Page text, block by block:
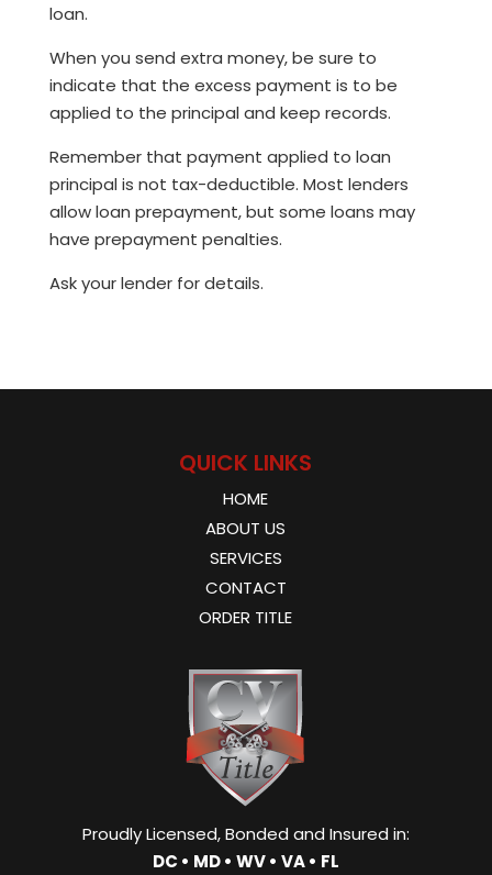
loan.
When you send extra money, be sure to
indicate that the excess payment is to be
applied to the principal and keep records.
Remember that payment applied to loan
principal is not tax-deductible. Most lenders
allow loan prepayment, but some loans may
have prepayment penalties.
Ask your lender for details.
QUICK LINKS
HOME
ABOUT US
SERVICES
CONTACT
ORDER TITLE
Proudly Licensed, Bonded and Insured in:
DC • MD • WV • VA • FL